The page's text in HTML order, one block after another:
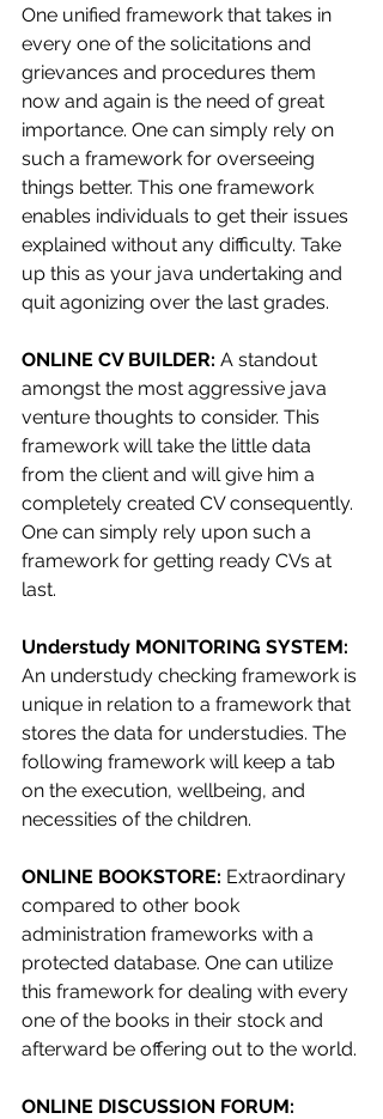
One unified framework that takes in
every one of the solicitations and
grievances and procedures them
now and again is the need of great
importance. One can simply rely on
such a framework for overseeing
things better. This one framework
enables individuals to get their issues
explained without any difficulty. Take
up this as your java undertaking and
quit agonizing over the last grades.
ONLINE CV BUILDER: A standout
amongst the most aggressive java
venture thoughts to consider. This
framework will take the little data
from the client and will give him a
completely created CV consequently.
One can simply rely upon such a
framework for getting ready CVs at
last.
Understudy MONITORING SYSTEM:
An understudy checking framework is
unique in relation to a framework that
stores the data for understudies. The
following framework will keep a tab
on the execution, wellbeing, and
necessities of the children.
ONLINE BOOKSTORE: Extraordinary
compared to other book
administration frameworks with a
protected database. One can utilize
this framework for dealing with every
one of the books in their stock and
afterward be offering out to the world.
ONLINE DISCUSSION FORUM: